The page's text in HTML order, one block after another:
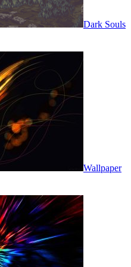
Dark Souls
Wallpaper